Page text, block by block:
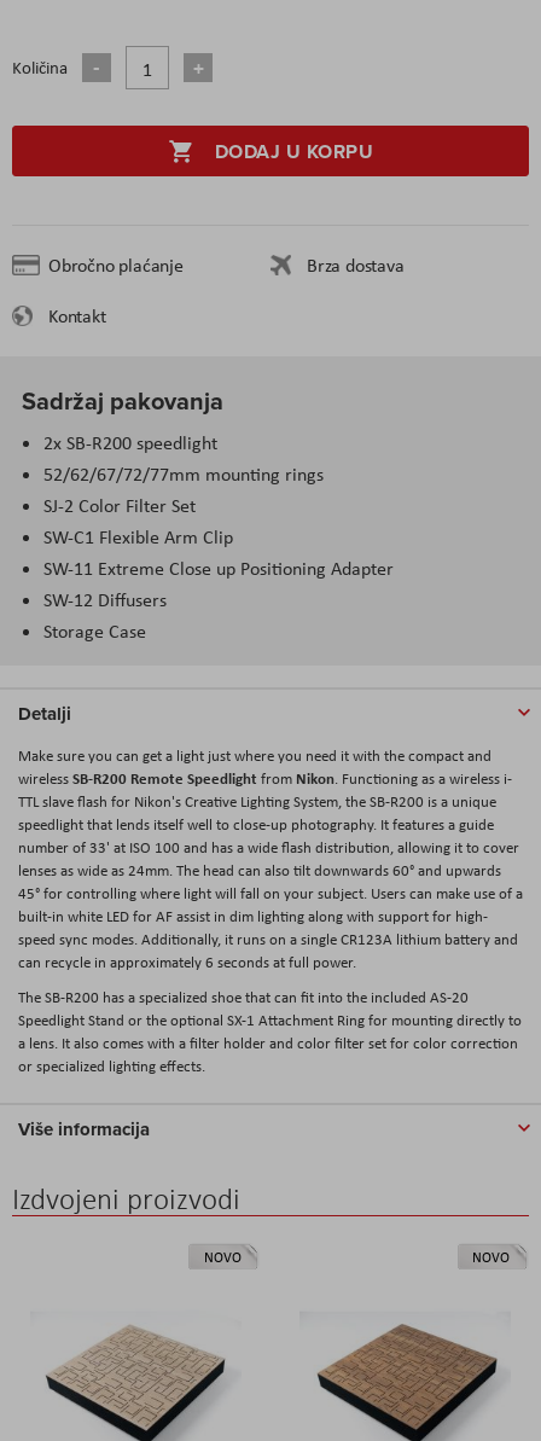
Količina
DODAJ U KORPU
Obročno plaćanje
Brza dostava
Kontakt
Sadržaj pakovanja
2x SB-R200 speedlight
52/62/67/72/77mm mounting rings
SJ-2 Color Filter Set
SW-C1 Flexible Arm Clip
SW-11 Extreme Close up Positioning Adapter
SW-12 Diffusers
Storage Case
Detalji
Make sure you can get a light just where you need it with the compact and
wirelessSB-R200 Remote Speedlight from Nikon. Functioning as a wireless i-
TTL slave flash for Nikon's Creative Lighting System, the SB-R200 is a unique
speedlight that lends itself well to close-up photography. It features a guide
number of 33' at ISO 100 and has a wide flash distribution, allowing it to cover
lenses as wide as 24mm. The head can also tilt downwards 60° and upwards
45° for controlling where light will fall on your subject. Users can make use of a
built-in white LED for AF assist in dim lighting along with support for high-
speed sync modes. Additionally, it runs on a single CR123A lithium battery and
can recycle in approximately 6 seconds at full power.
The SB-R200 has a specialized shoe that can fit into the included AS-20
Speedlight Stand or the optional SX-1 Attachment Ring for mounting directly to
a lens. It also comes with a filter holder and color filter set for color correction
or specialized lighting effects.
Više informacija
Izdvojeni proizvodi
NOVO NOVO